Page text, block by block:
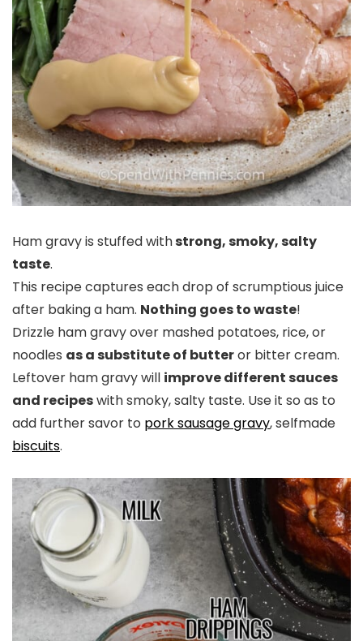
Ham gravy is stuffed withstrong, smoky, salty
taste.
This recipe captures each drop of scrumptious juice
after baking a ham. Nothing goes to waste!
Drizzle ham gravy over mashed potatoes, rice, or
noodles as a substitute of butteror bitter cream.
Leftover ham gravy will improve different sauces
and recipeswith smoky, salty taste. Use it so as to
add further savor to pork sausage gravy, selfmade
biscuits.